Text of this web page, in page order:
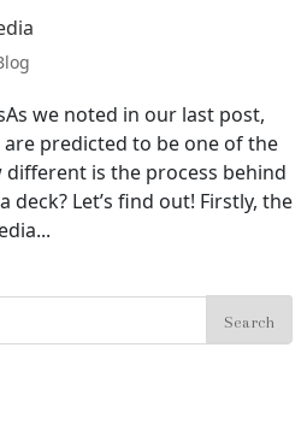
we noted in our last post,
predicted to be one of the
is the process behind
deck? Let’s find out! Firstly, the